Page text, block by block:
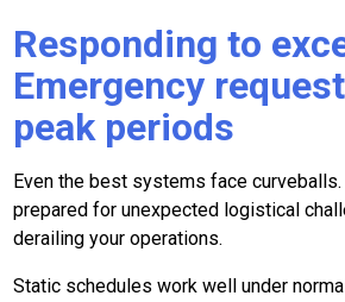
Responding to
Emergency
peak periods
Even the best systems face curveballs.
prepared for unexpected logistical
derailing your operations.
Static schedules work well under